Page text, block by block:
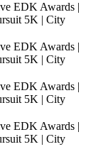
EDK Awards |
5K | City
EDK Awards |
5K | City
EDK Awards |
5K | City
EDK Awards |
5K | City